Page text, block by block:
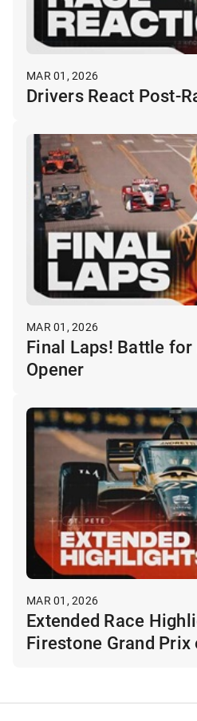
MAR 01, 2026
Drivers React Post-
MAR 01, 2026
Final Laps! Battle
Opener
MAR 01, 2026
Extended Race
Firestone Grand